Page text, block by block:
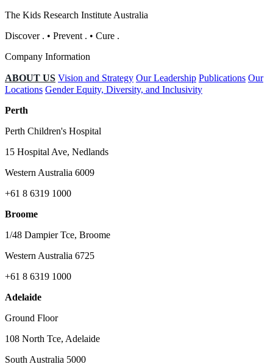
The Kids Research Institute Australia
Discover . • Prevent . • Cure .
Company Information
ABOUT US Vision and Strategy Our Leadership Publications Our
Locations Gender Equity, Diversity, and Inclusivity
Perth
Perth Children's Hospital
15 Hospital Ave, Nedlands
Western Australia 6009
+61 8 6319 1000
Broome
1/48 Dampier Tce, Broome
Western Australia 6725
+61 8 6319 1000
Adelaide
Ground Floor
108 North Tce, Adelaide
South Australia 5000